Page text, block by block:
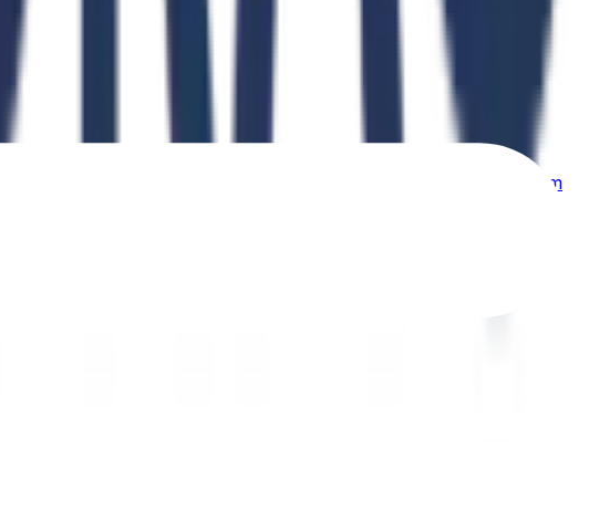
successfully earned a Ph.D. in Physical Education from Sikkim
Physical Fitness Instruction in School Education."